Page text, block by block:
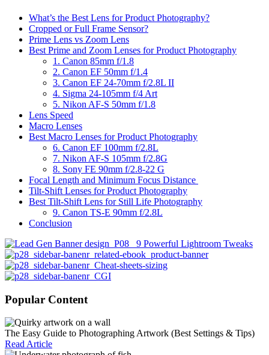
What’s the Best Lens for Product Photography?
Cropped or Full Frame Sensor?
Prime Lens vs Zoom Lens
Best Prime and Zoom Lenses for Product Photography
1. Canon 85mm f/1.8
2. Canon EF 50mm f/1.4
3. Canon EF 24-70mm f/2.8L II
4. Sigma 24-105mm f/4 Art
5. Nikon AF-S 50mm f/1.8
Lens Speed
Macro Lenses
Best Macro Lenses for Product Photography
6. Canon EF 100mm f/2.8L
7. Nikon AF-S 105mm f/2.8G
8. Sony FE 90mm f/2.8-22 G
Focal Length and Minimum Focus Distance
Tilt-Shift Lenses for Product Photography
Best Tilt-Shift Lens for Still Life Photography
9. Canon TS-E 90mm f/2.8L
Conclusion
Popular Content
The Easy Guide to Photographing Artwork (Best Settings & Tips)
Read Article